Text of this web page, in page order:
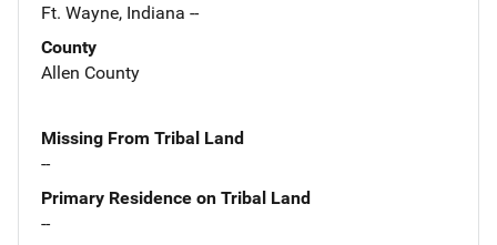
Ft. Wayne, Indiana --
County
Allen County
Missing From Tribal Land
--
Primary Residence on Tribal Land
--